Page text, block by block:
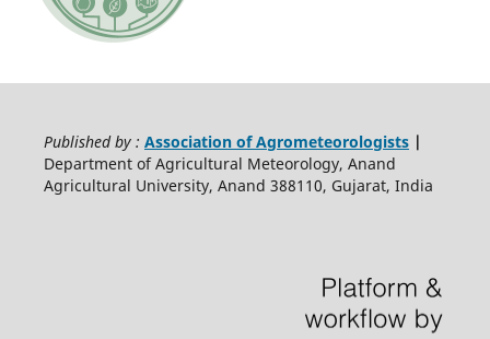
Published by : Association of Agrometeorologists|
Department of Agricultural Meteorology, Anand
Agricultural University, Anand 388110, Gujarat, India